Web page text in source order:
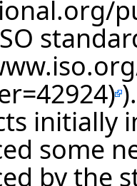
initially
some
by the